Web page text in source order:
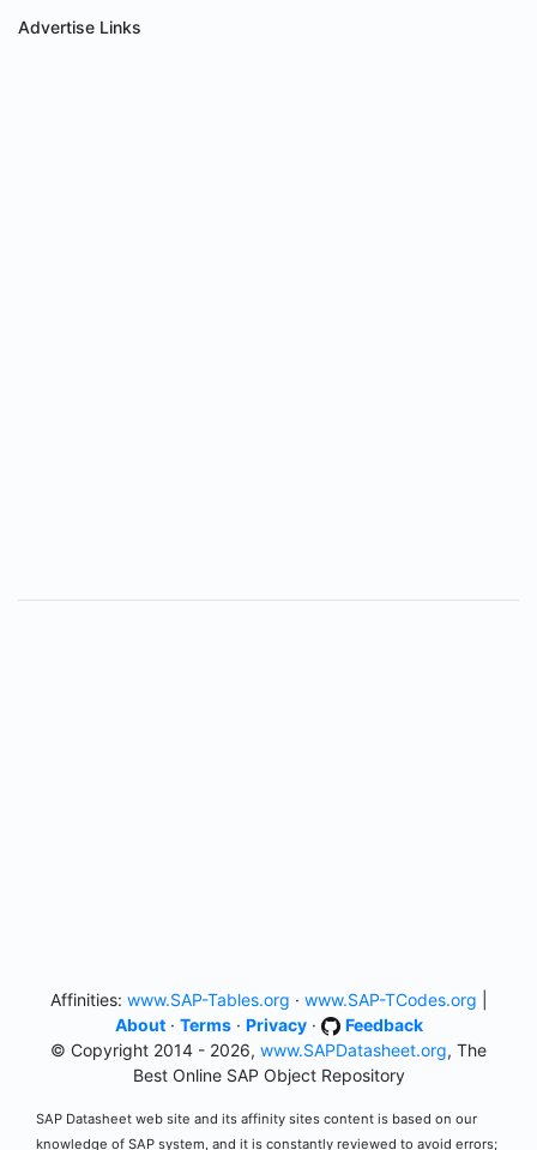
Advertise Links
Affinities: www.SAP-Tables.org · www.SAP-TCodes.org
About· Terms· Privacy·
Feedback
© Copyright 2014 - 2026, www.SAPDatasheet.org, The
Best Online SAP Object Repository
SAP Datasheet web site and its affinity sites content is based on our
knowledge of SAP system, and it is constantly reviewed to avoid errors;